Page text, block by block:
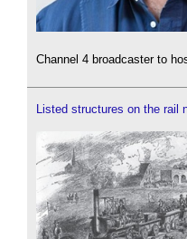
Channel 4 broadcaster to
Listed structures on the rail